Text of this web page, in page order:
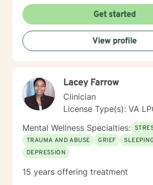
rediscover your inner strength and
fulfilling life. Whether you're experiencing panic
attacks, processing past trauma, or
understand yourself more deeply, I'm
thoughtful, personalized support that
Get started
View profile
Lacey Farrow
Clinician
License Type(s): VA
Mental Wellness Specialties:
TRAUMA AND ABUSE
GRIEF
DEPRESSION
15 years offering treatment